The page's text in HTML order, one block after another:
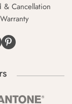
& Cancellation
Warranty